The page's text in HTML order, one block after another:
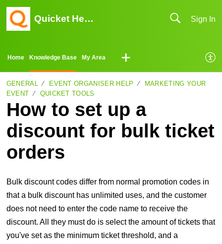
Quicket Help Center Sign In
Home Knowledge Base My Area
GENERAL EVENT ORGANISER HELP
MARKETING YOUR
EVENT
QUICKET TOOLS
How to set up a
discount for bulk ticket
orders
Bulk discount codes differ from normal promotion codes in
that a bulk discount has unlimited uses, and the customer
does not need to enter the code name to receive the
discount. All they must do is select the amount of tickets that
you've set as the minimum ticket threshold, and a